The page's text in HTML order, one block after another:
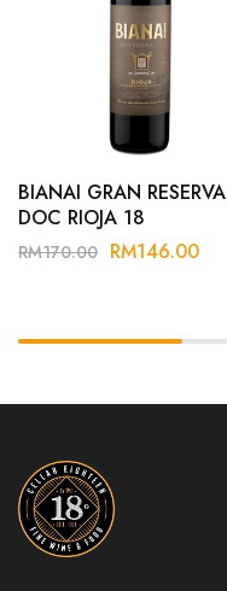
BIANAI GRAN RESERVA
DOC RIOJA 18
RM170.00 RM146.00